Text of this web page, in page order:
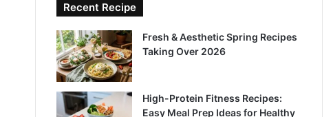
Recent Recipe
Fresh & Aesthetic Spring Recipes
Taking Over 2026
High-Protein Fitness Recipes:
Easy Meal Prep Ideas for Healthy